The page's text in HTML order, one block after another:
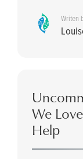
Writen
We
Help